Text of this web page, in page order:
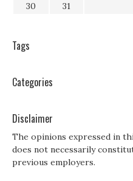
30
31
Tags
Categories
Disclaimer
The opinions expressed in
does not necessarily
previous employers.